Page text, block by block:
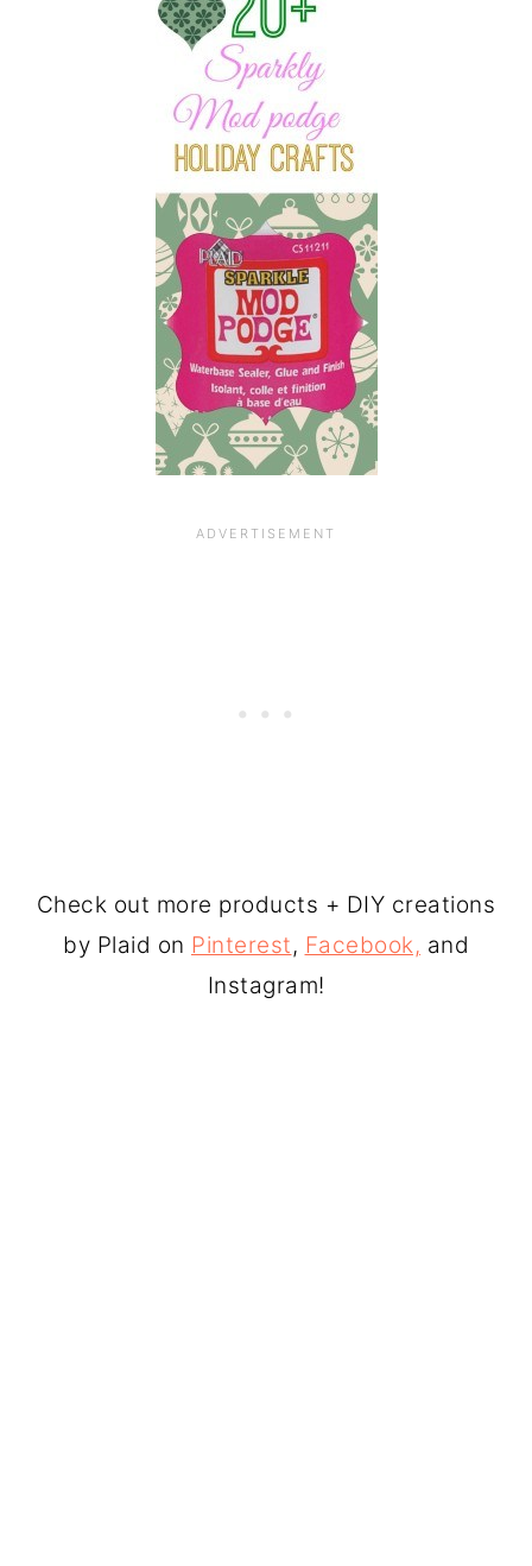
Check out more products + DIY creations
by Plaid on Pinterest, Facebook, and
Instagram!